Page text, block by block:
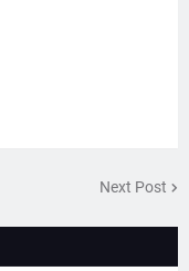
Next Post